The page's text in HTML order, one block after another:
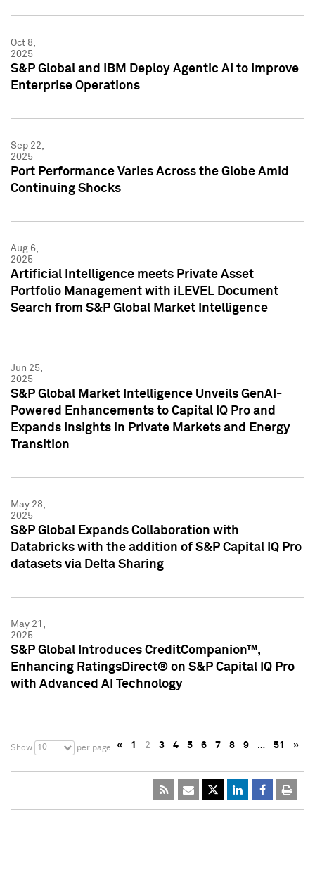
Oct 8,
2025
S&P Global and IBM Deploy Agentic AI to Improve
Enterprise Operations
Sep 22,
2025
Port Performance Varies Across the Globe Amid
Continuing Shocks
Aug 6,
2025
Artificial Intelligence meets Private Asset
Portfolio Management with iLEVEL Document
Search from S&P Global Market Intelligence
Jun 25,
2025
S&P Global Market Intelligence Unveils GenAI-
Powered Enhancements to Capital IQ Pro and
Expands Insights in Private Markets and Energy
Transition
May 28,
2025
S&P Global Expands Collaboration with
Databricks with the addition of S&P Capital IQ Pro
datasets via Delta Sharing
May 21,
2025
S&P Global Introduces CreditCompanion™,
Enhancing RatingsDirect® on S&P Capital IQ Pro
with Advanced AI Technology
Show 10 per page « 1 2 3 4 5 6 7 8 9 … 51 »